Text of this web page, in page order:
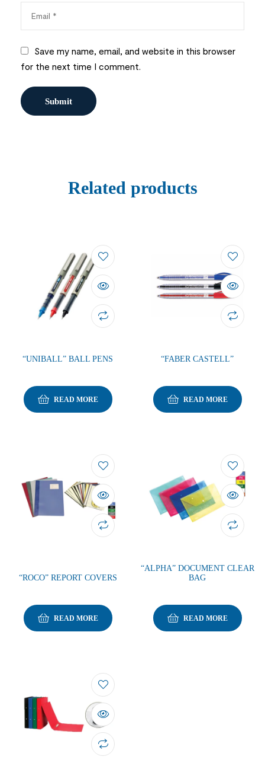
Save my name, email, and website in this browser
for the next time I comment.
Related products
“UNIBALL” BALL PENS
READ MORE
“FABER CASTELL”
READ MORE
“ROCO” REPORT COVERS
READ MORE
“ALPHA” DOCUMENT CLEAR
BAG
READ MORE